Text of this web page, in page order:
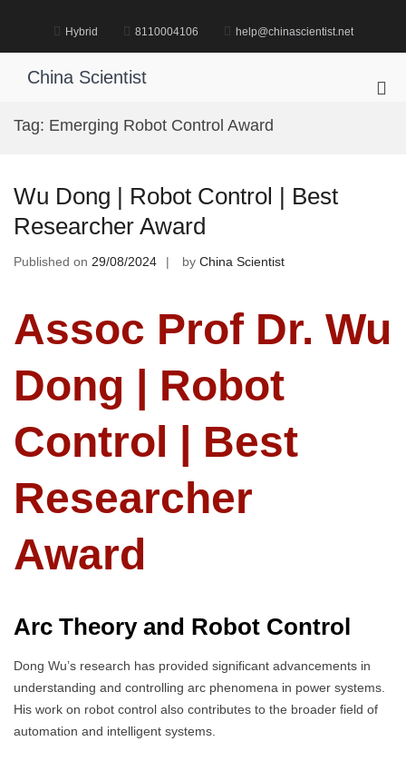
Hybrid 8110004106 help@chinascientist.net
China Scientist
Tag: Emerging Robot Control Award
Wu Dong | Robot Control | Best
Researcher Award
Published on 29/08/2024 by China Scientist
Assoc Prof Dr. Wu
Dong | Robot
Control | Best
Researcher
Award
Arc Theory and Robot Control
Dong Wu’s research has provided significant advancements in
understanding and controlling arc phenomena in power systems.
His work on robot control also contributes to the broader field of
automation and intelligent systems.